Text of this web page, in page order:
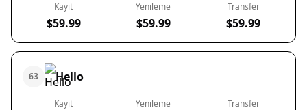
Kayıt
$59.99
Yenileme
$59.99
Transfer
$59.99
63 Hello
Kayıt Yenileme Transfer